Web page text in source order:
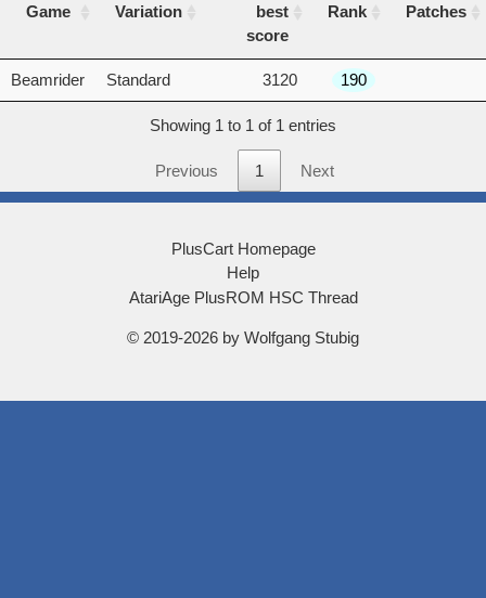
Game Variation
best
score
Rank Patches
Game Variation
Personal
score
Rank
Beamrider Standard 3120 190
Showing 1 to 1 of 1 entries
Previous 1 Next
PlusCart Homepage
Help
AtariAge PlusROM HSC Thread
© 2019-2026 by Wolfgang Stubig